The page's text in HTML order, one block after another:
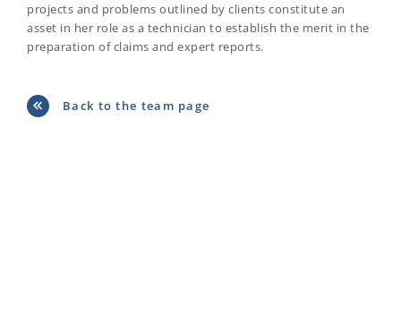
projects and problems outlined by clients constitute an
asset in her role as a technician to establish the merit in the
preparation of claims and expert reports.
Back to the team page